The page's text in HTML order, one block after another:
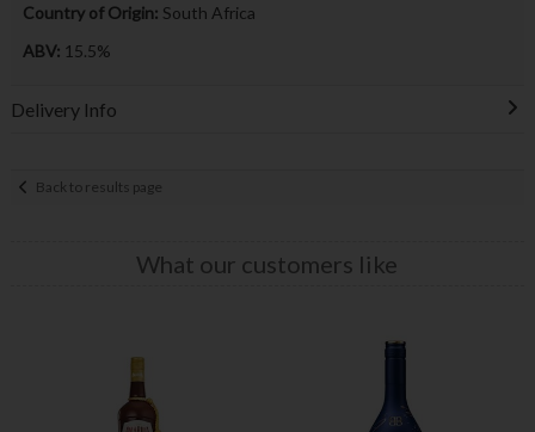
Country of Origin: South Africa
ABV: 15.5%
Delivery Info
Back to results page
What our customers like